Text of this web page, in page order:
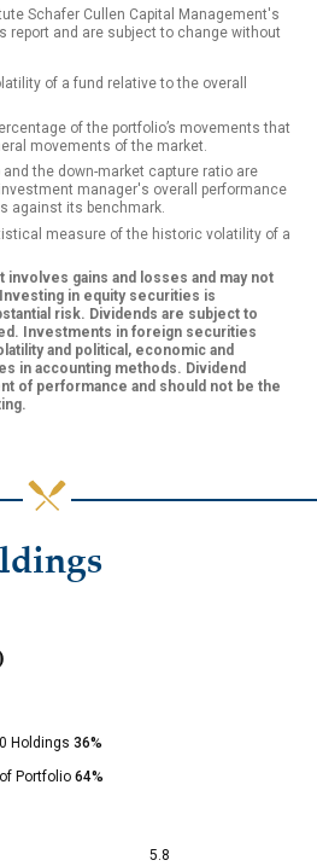
Schafer Cullen Capital Management's
report and are subject to change without
of a fund relative to the overall
of the portfolio’s movements that
movements of the market.
the down-market capture ratio are
manager's overall performance
against its benchmark.
measure of the historic volatility of a
involves gains and losses and may not
in equity securities is
risk. Dividends are subject to
Investments in foreign securities
and political, economic and
in accounting methods. Dividend
of performance and should not be the
Holdings 36%
Portfolio 64%
5.8